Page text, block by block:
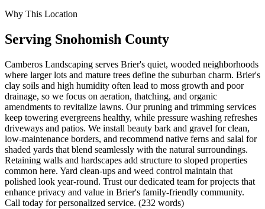
Why This Location
Serving Snohomish County
Camberos Landscaping serves Brier's quiet, wooded neighborhoods
where larger lots and mature trees define the suburban charm. Brier's
clay soils and high humidity often lead to moss growth and poor
drainage, so we focus on aeration, thatching, and organic
amendments to revitalize lawns. Our pruning and trimming services
keep towering evergreens healthy, while pressure washing refreshes
driveways and patios. We install beauty bark and gravel for clean,
low-maintenance borders, and recommend native ferns and salal for
shaded yards that blend seamlessly with the natural surroundings.
Retaining walls and hardscapes add structure to sloped properties
common here. Yard clean-ups and weed control maintain that
polished look year-round. Trust our dedicated team for projects that
enhance privacy and value in Brier's family-friendly community.
Call today for personalized service. (232 words)